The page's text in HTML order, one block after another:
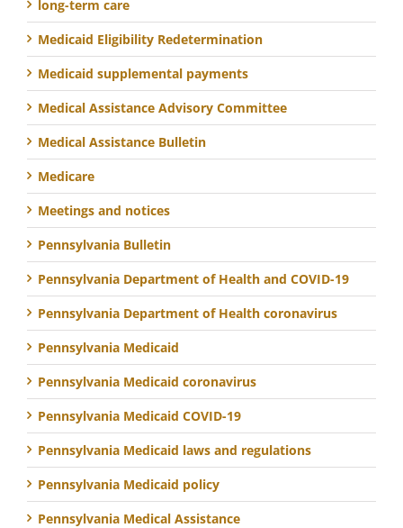
long-term care
Medicaid Eligibility Redetermination
Medicaid supplemental payments
Medical Assistance Advisory Committee
Medical Assistance Bulletin
Medicare
Meetings and notices
Pennsylvania Bulletin
Pennsylvania Department of Health and COVID-19
Pennsylvania Department of Health coronavirus
Pennsylvania Medicaid
Pennsylvania Medicaid coronavirus
Pennsylvania Medicaid COVID-19
Pennsylvania Medicaid laws and regulations
Pennsylvania Medicaid policy
Pennsylvania Medical Assistance